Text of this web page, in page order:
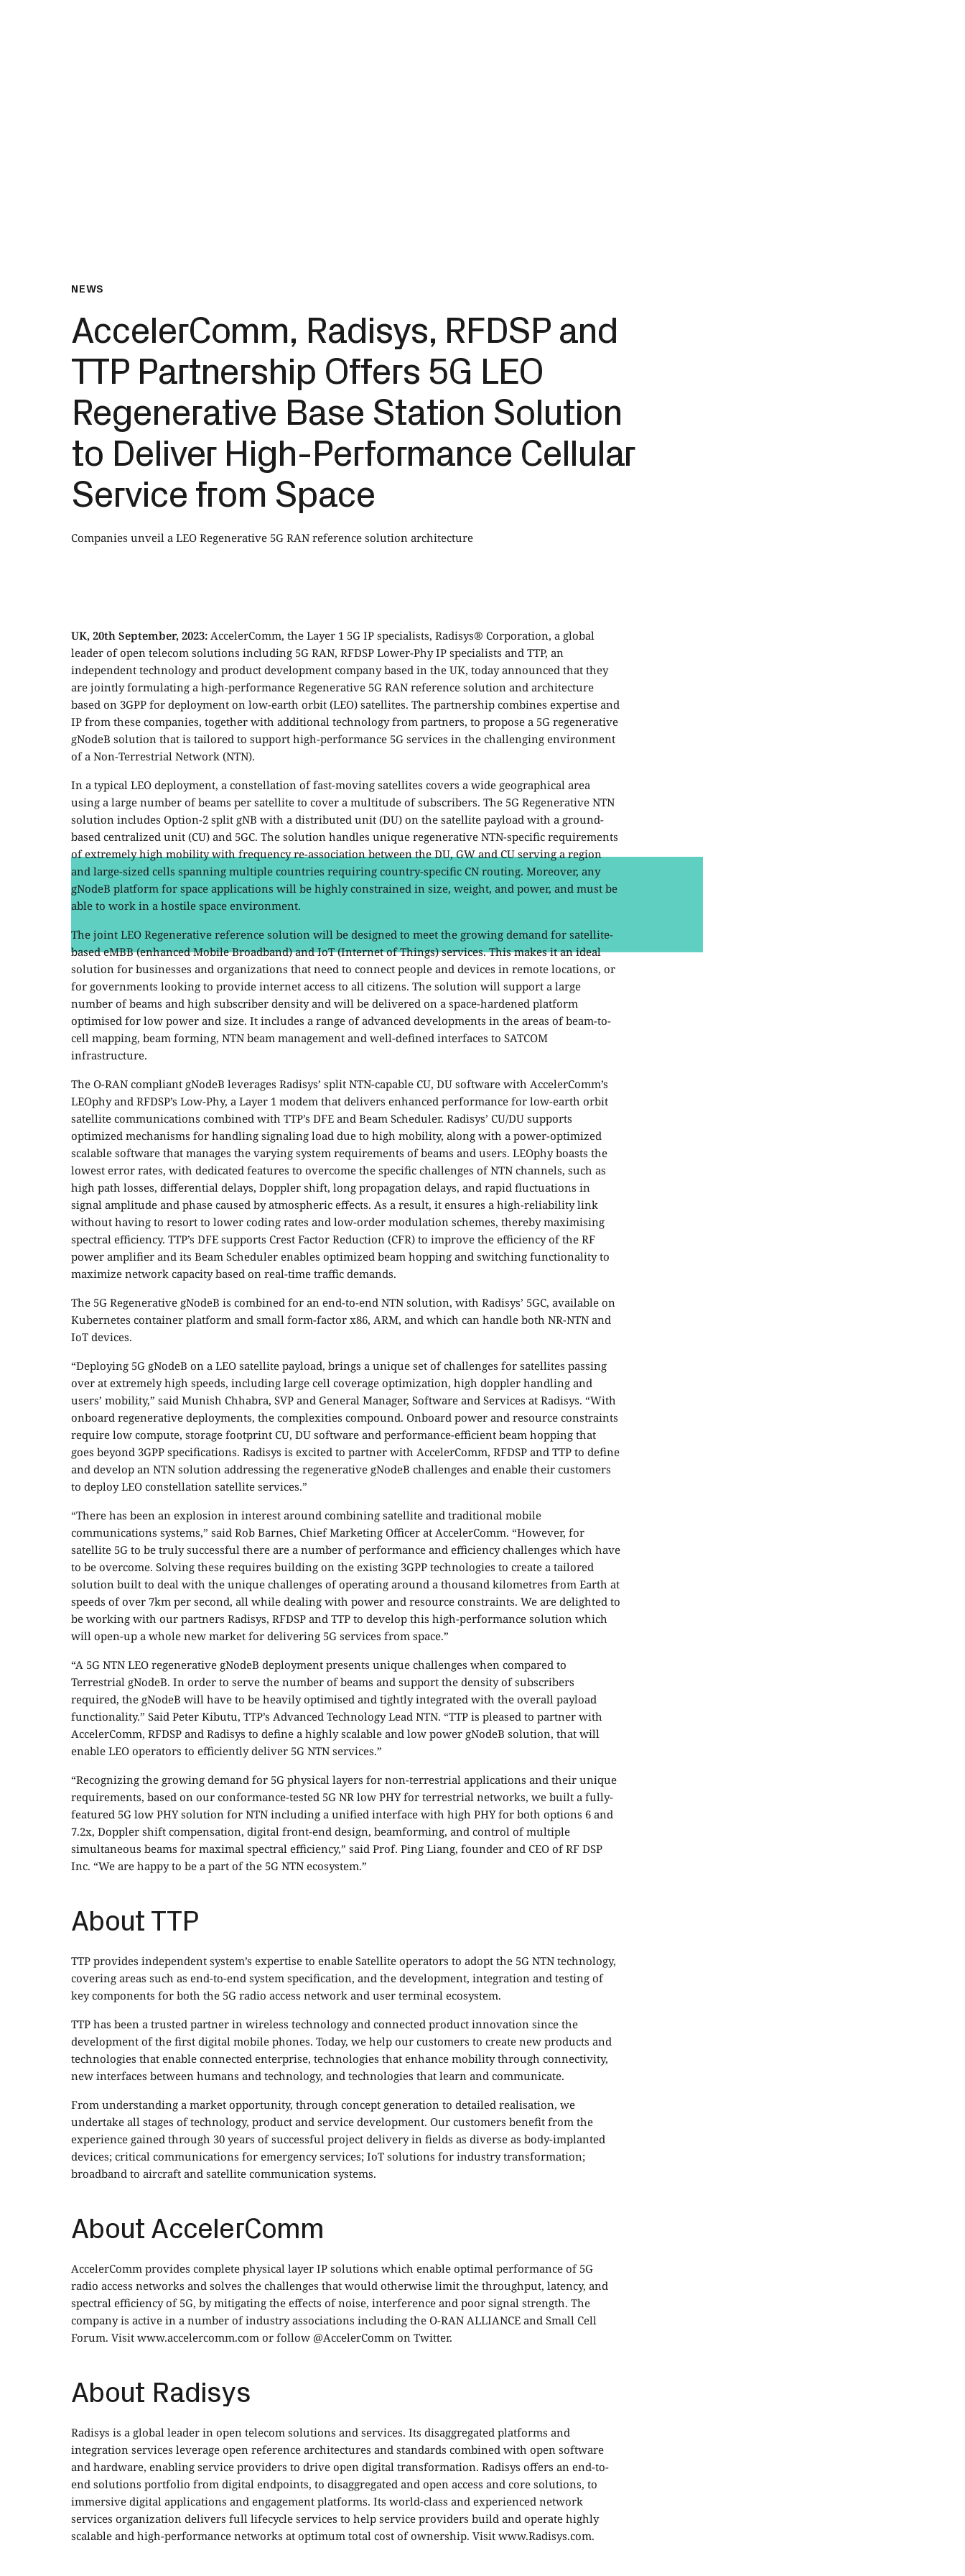
NEWS
AccelerComm, Radisys, RFDSP and
TTP Partnership Offers 5G LEO
Regenerative Base Station Solution
to Deliver High-Performance Cellular
Service from Space
Companies unveil a LEO Regenerative 5G RAN reference solution architecture
UK, 20th September, 2023:AccelerComm, the Layer 1 5G IP specialists, Radisys® Corporation, a global
leader of open telecom solutions including 5G RAN, RFDSP Lower-Phy IP specialists and TTP, an
independent technology and product development company based in the UK, today announced that they
are jointly formulating a high-performance Regenerative 5G RAN reference solution and architecture
based on 3GPP for deployment on low-earth orbit (LEO) satellites. The partnership combines expertise and
IP from these companies, together with additional technology from partners, to propose a 5G regenerative
gNodeB solution that is tailored to supporthigh-performance 5G services in the challenging environment
of a Non-Terrestrial Network (NTN).
In a typical LEO deployment, a constellation of fast-moving satellites covers a wide geographical area
using a large number of beams per satellite to cover a multitude of subscribers. The 5G Regenerative NTN
solution includes Option-2 split gNB with a distributed unit (DU) on the satellite payload with a ground-
based centralized unit (CU) and 5GC. The solution handles unique regenerative NTN-specific requirements
of extremely high mobility with frequency re-association between the DU, GW and CU serving a region
and large-sized cells spanning multiple countries requiring country-specific CN routing. Moreover, any
gNodeB platform for space applications will be highly constrained in size, weight, and power, and must be
able to work in a hostile space environment.
The joint LEO Regenerative reference solution will be designed to meet the growing demand for satellite-
based eMBB (enhanced Mobile Broadband) and IoT (Internet of Things) services. This makes it an ideal
solution for businesses and organizations that need to connect people and devices in remote locations, or
for governments looking to provide internet access to all citizens. The solution will support a large
number of beams and high subscriber density and will be delivered on a space-hardened platform
optimised for low power and size. It includes a range of advanced developments in the areas of beam-to-
cell mapping, beam forming, NTN beam management and well-defined interfaces to SATCOM
infrastructure.
The O-RAN compliant gNodeB leverages Radisys’ split NTN-capable CU, DU software with AccelerComm’s
LEOphy and RFDSP’s Low-Phy, a Layer 1 modem that delivers enhanced performance for low-earth orbit
satellite communications combined with TTP’s DFE and Beam Scheduler. Radisys’ CU/DU supports
optimized mechanisms for handling signaling load due to high mobility, along with a power-optimized
scalable software that manages the varying system requirements of beams and users. LEOphy boasts the
lowest error rates, with dedicated features to overcome the specific challenges of NTN channels, such as
high path losses, differential delays, Doppler shift, long propagation delays, and rapid fluctuations in
signal amplitude and phase caused by atmospheric effects. As a result, it ensures a high-reliability link
without having to resort to lower coding rates and low-order modulation schemes, thereby maximising
spectral efficiency. TTP’s DFE supports Crest Factor Reduction (CFR) to improve the efficiency of the RF
power amplifier and its Beam Scheduler enables optimized beam hopping and switching functionality to
maximize network capacity based on real-time traffic demands.
The 5G Regenerative gNodeB is combined for an end-to-end NTN solution, with Radisys’ 5GC, available on
Kubernetes container platform and small form-factor x86, ARM, and which can handle both NR-NTN and
IoT devices.
“Deploying 5G gNodeB on a LEO satellite payload, brings a unique set of challenges for satellites passing
over at extremely high speeds, including large cell coverage optimization, high doppler handling and
users’ mobility,” said Munish Chhabra, SVP and General Manager, Software and Services at Radisys. “With
onboard regenerative deployments, the complexities compound. Onboard power and resource constraints
require low compute, storage footprint CU, DU software and performance-efficient beam hopping that
goes beyond 3GPP specifications. Radisys is excited to partner with AccelerComm, RFDSP and TTP to define
and develop an NTN solution addressing the regenerative gNodeB challenges and enable their customers
to deploy LEO constellation satellite services.”
“There has been an explosion in interest around combining satellite and traditional mobile
communications systems,” said Rob Barnes, Chief Marketing Officer at AccelerComm. “However, for
satellite 5G to be truly successful there are a number of performance and efficiency challenges which have
to be overcome. Solving these requires building on the existing 3GPP technologies to create a tailored
solution built to deal with the unique challenges of operating around a thousand kilometres from Earth at
speeds of over 7km per second, all while dealing with power and resource constraints. We are delighted to
be working with our partners Radisys, RFDSP and TTP to develop this high-performance solution which
will open-up a whole new market for delivering 5G services from space.”
“A 5G NTN LEO regenerative gNodeB deployment presents unique challenges when compared to
Terrestrial gNodeB. In order to serve the number of beams and support the density of subscribers
required, the gNodeB will have to be heavily optimised and tightly integrated with the overall payload
functionality.” Said Peter Kibutu, TTP’s Advanced Technology Lead NTN. “TTP is pleased to partner with
AccelerComm, RFDSP and Radisys to define a highly scalable and low power gNodeB solution, that will
enable LEO operators to efficiently deliver 5G NTN services.”
“Recognizing the growing demand for 5G physical layers for non-terrestrial applications and their unique
requirements, based on our conformance-tested 5G NR low PHY for terrestrial networks, we built a fully-
featured 5G low PHY solution for NTN including a unified interface with high PHY for both options 6 and
7.2x, Doppler shift compensation, digital front-end design, beamforming, and control of multiple
simultaneous beams for maximal spectral efficiency,” said Prof. Ping Liang, founder and CEO of RF DSP
Inc. “We are happy to be a part of the 5G NTN ecosystem.”
About TTP
TTP provides independent system’s expertise to enable Satellite operators to adopt the 5G NTN technology,
covering areas such as end-to-end system specification, and the development, integration and testing of
key components for both the 5G radio access network and user terminal ecosystem.
TTP has been a trusted partner in wireless technology and connected product innovation since the
development of the first digital mobile phones. Today, we help our customers to create new products and
technologies that enable connected enterprise, technologies that enhance mobility through connectivity,
new interfaces between humans and technology, and technologies that learn and communicate.
From understanding a market opportunity, through concept generation to detailed realisation, we
undertake all stages of technology, product and service development. Our customers benefit from the
experience gained through 30 years of successful project delivery in fields as diverse as body-implanted
devices; critical communications for emergency services; IoT solutions for industry transformation;
broadband to aircraft and satellite communication systems.
About AccelerComm
AccelerComm provides complete physical layer IP solutions which enable optimal performance of 5G
radio access networks and solves the challenges that would otherwise limit the throughput, latency, and
spectral efficiency of 5G, by mitigating the effects of noise, interference and poor signal strength. The
company is active in a number of industry associations including the O-RAN ALLIANCE and Small Cell
Forum. Visitwww.accelercomm.com orfollow @AccelerComm on Twitter.
About Radisys
Radisys is a global leader in open telecom solutions and services. Its disaggregated platforms and
integration services leverage open reference architectures and standards combined with open software
and hardware, enabling service providers to drive open digital transformation. Radisys offers an end-to-
end solutions portfolio from digital endpoints, to disaggregated and open access and core solutions, to
immersive digital applications and engagement platforms. Its world-class and experienced network
services organization delivers full lifecycle services to help service providers build and operate highly
scalable and high-performance networks at optimum total cost of ownership. Visitwww.Radisys.com.